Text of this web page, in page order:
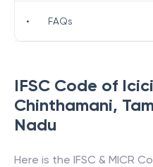
IFSC Code of
Chinthamani,
Nadu
Here is the IFSC & MICR
• FAQs